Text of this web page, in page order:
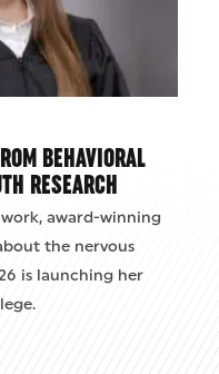
BEHAVIORAL
RESEARCH
award-winning
the nervous
is launching her